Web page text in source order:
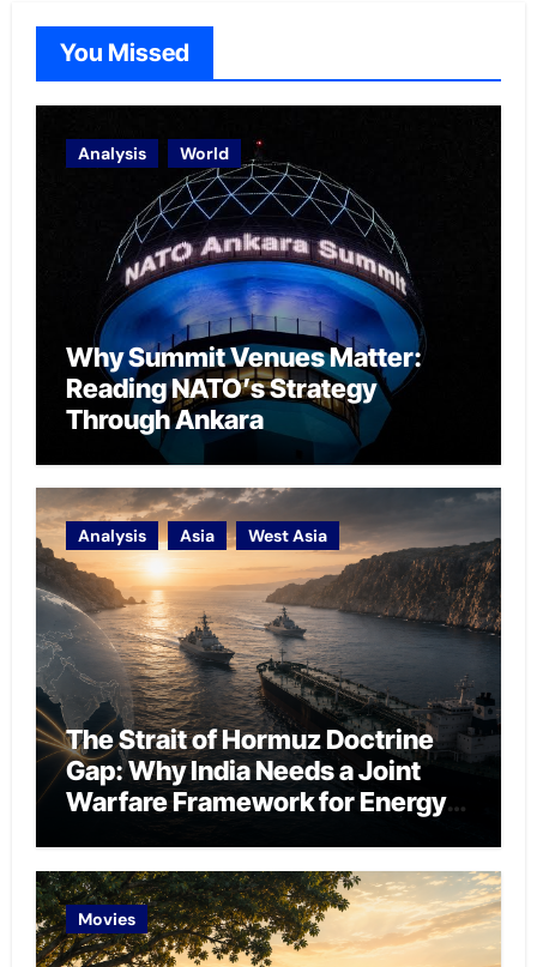
You Missed
Analysis World
Why Summit Venues Matter:
Reading NATO’s Strategy
Through Ankara
Analysis Asia West Asia
The Strait of Hormuz Doctrine
Gap: Why India Needs a Joint
Warfare Framework for Energy
Movies